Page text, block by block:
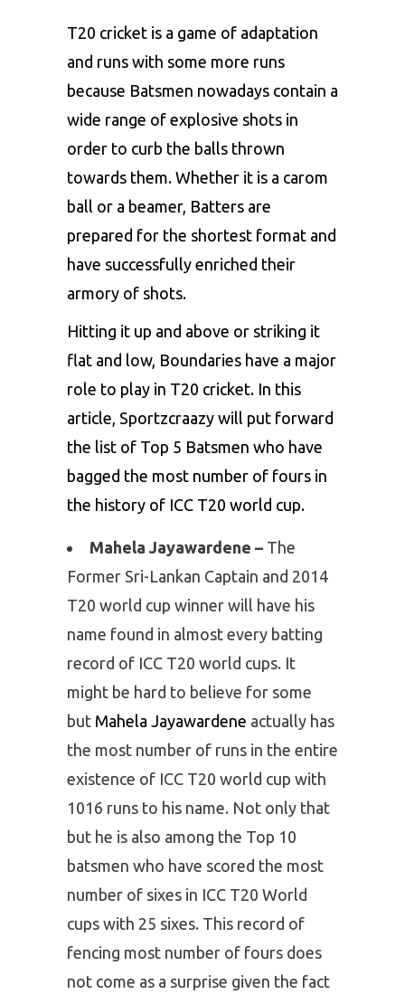
T20 cricket is a game of adaptation
and runs with some more runs
because Batsmen nowadays contain a
wide range of explosive shots in
order to curb the balls thrown
towards them. Whether it is a carom
ball or a beamer, Batters are
prepared for the shortest format and
have successfully enriched their
armory of shots.
Hitting it up and above or striking it
flat and low, Boundaries have a major
role to play in T20 cricket. In this
article, Sportzcraazy will put forward
the list of Top 5 Batsmen who have
bagged the most number of fours in
the history of ICC T20 world cup.
Mahela Jayawardene – The
Former Sri-Lankan Captain and 2014
T20 world cup winner will have his
name found in almost every batting
record of ICC T20 world cups. It
might be hard to believe for some
but Mahela Jayawardene actually has
the most number of runs in the entire
existence of ICC T20 world cup with
1016 runs to his name. Not only that
but he is also among the Top 10
batsmen who have scored the most
number of sixes in ICC T20 World
cups with 25 sixes. This record of
fencing most number of fours does
not come as a surprise given the fact